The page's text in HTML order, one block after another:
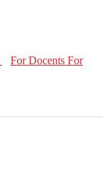
For Docents For